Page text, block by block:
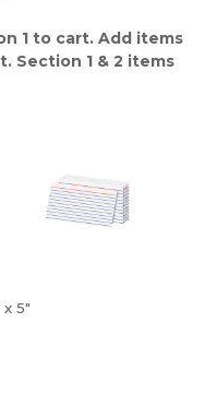
1 to cart. Add items
Section 1 & 2 items
5"